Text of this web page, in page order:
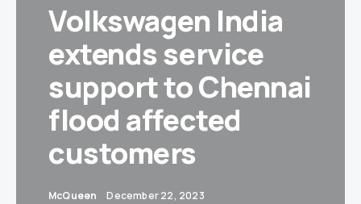
Volkswagen India
extends service
support to Chennai
flood affected
customers
McQueen December 22, 2023